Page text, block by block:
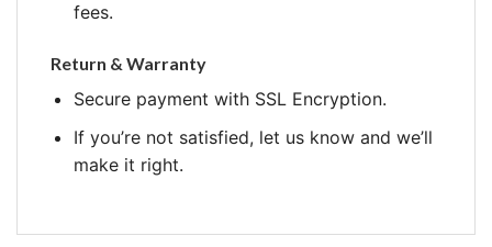
fees.
Return & Warranty
Secure payment with SSL Encryption.
If you’re not satisfied, let us know and we’ll
make it right.